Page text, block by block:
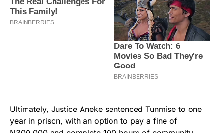
Ultimately, Justice Aneke sentenced Tunmise to one
year in prison, with an option to pay a fine of